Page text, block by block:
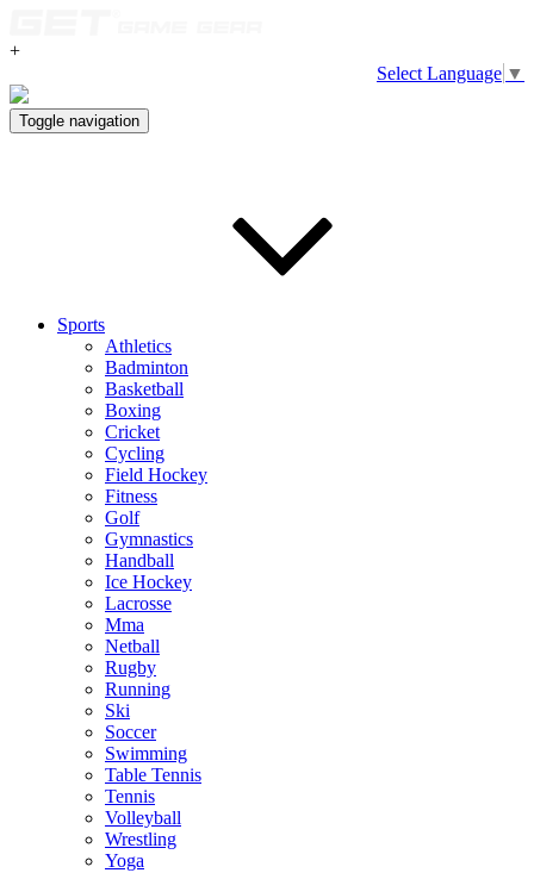
+
Select Language ▼
Toggle navigation
Sports
Athletics
Badminton
Basketball
Boxing
Cricket
Cycling
Field Hockey
Fitness
Golf
Gymnastics
Handball
Ice Hockey
Lacrosse
Mma
Netball
Rugby
Running
Ski
Soccer
Swimming
Table Tennis
Tennis
Volleyball
Wrestling
Yoga